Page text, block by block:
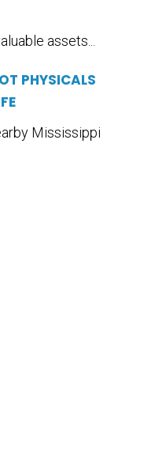
assets...
PHYSICALS
Mississippi